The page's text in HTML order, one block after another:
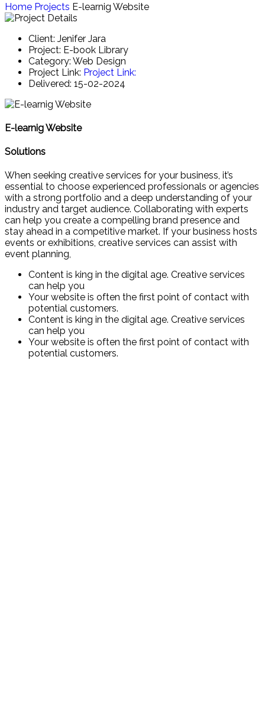
Home Projects E-learnig Website
Client: Jenifer Jara
Project: E-book Library
Category: Web Design
Project Link: Project Link:
Delivered: 15-02-2024
E-learnig Website
Solutions
When seeking creative services for your business, it’s
essential to choose experienced professionals or agencies
with a strong portfolio and a deep understanding of your
industry and target audience. Collaborating with experts
can help you create a compelling brand presence and
stay ahead in a competitive market. If your business hosts
events or exhibitions, creative services can assist with
event planning,
Content is king in the digital age. Creative services
can help you
Your website is often the first point of contact with
potential customers.
Content is king in the digital age. Creative services
can help you
Your website is often the first point of contact with
potential customers.